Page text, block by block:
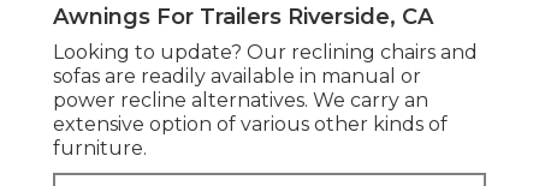
Awnings For Trailers Riverside, CA
Looking to update? Our reclining chairs and
sofas are readily available in manual or
power recline alternatives. We carry an
extensive option of various other kinds of
furniture.